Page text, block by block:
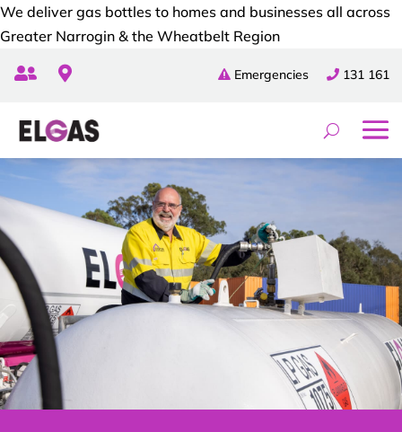
We deliver gas bottles to homes and businesses all across
Greater Narrogin & the Wheatbelt Region
131 161
Emergencies
 